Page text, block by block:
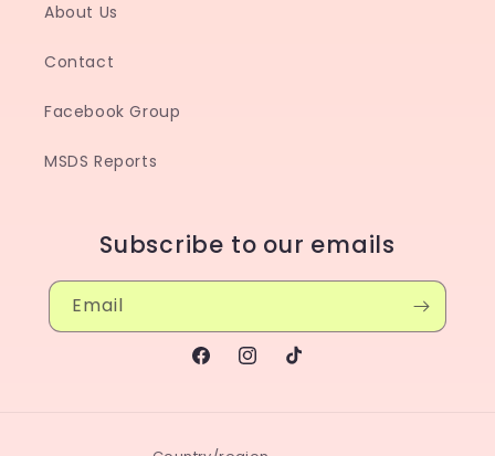
About Us
Contact
Facebook Group
MSDS Reports
Subscribe to our emails
Email
FacebookInstagram
TikTok